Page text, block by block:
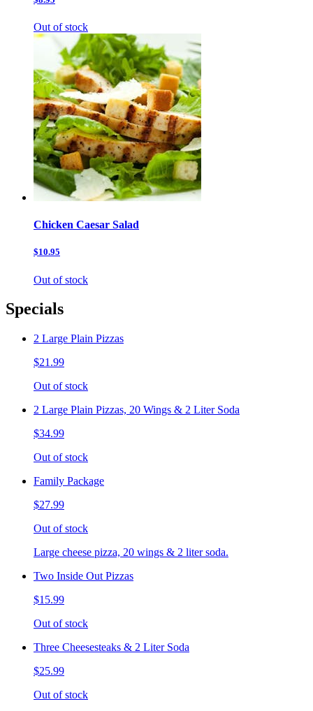
Out of stock
Chicken Caesar Salad
$10.95
Out of stock
Specials
2 Large Plain Pizzas
$21.99
Out of stock
2 Large Plain Pizzas, 20 Wings & 2 Liter Soda
$34.99
Out of stock
Family Package
$27.99
Out of stock
Large cheese pizza, 20 wings & 2 liter soda.
Two Inside Out Pizzas
$15.99
Out of stock
Three Cheesesteaks & 2 Liter Soda
$25.99
Out of stock